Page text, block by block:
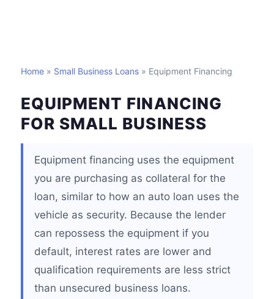
Home » Small Business Loans » Equipment Financing
EQUIPMENT FINANCING
FOR SMALL BUSINESS
Equipment financing uses the equipment
you are purchasing as collateral for the
loan, similar to how an auto loan uses the
vehicle as security. Because the lender
can repossess the equipment if you
default, interest rates are lower and
qualification requirements are less strict
than unsecured business loans.